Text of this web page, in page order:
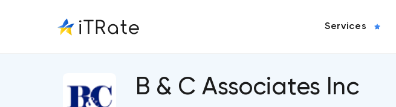
Services
B & C Associates Inc